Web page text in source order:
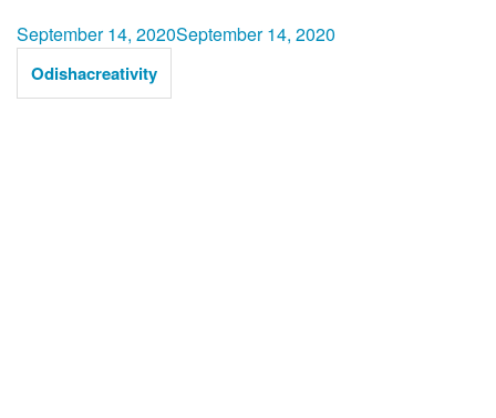
September 14, 2020September 14, 2020
Odishacreativity